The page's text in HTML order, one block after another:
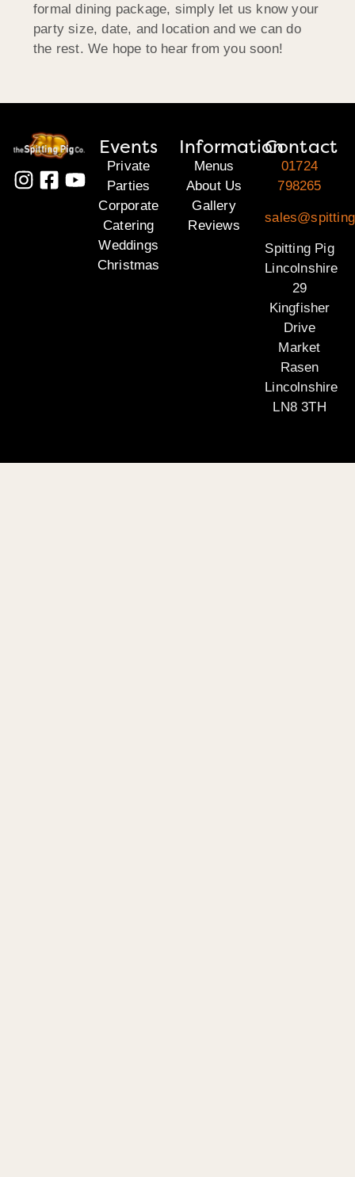
formal dining package, simply let us know your
party size, date, and location and we can do
the rest. We hope to hear from you soon!
Events
Private
Parties
Corporate
Catering
Weddings
Christmas
Information
Menus
About Us
Gallery
Reviews
Contact
01724
798265
Spitting Pig
Lincolnshire
29
Kingfisher
Drive
Market
Rasen
Lincolnshire
LN8 3TH